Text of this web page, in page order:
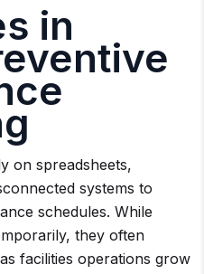
in
on spreadsheets,
systems to
schedules. While
they often
facilities operations grow